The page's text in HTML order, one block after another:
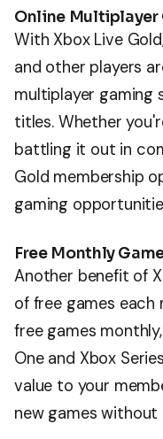
Online Multiplayer
With Xbox Live
and other players
multiplayer gaming
titles. Whether
battling it out in
Gold membership
gaming
Free Monthly
Another benefit of
of free games
free games
One and Xbox
value to your
new games